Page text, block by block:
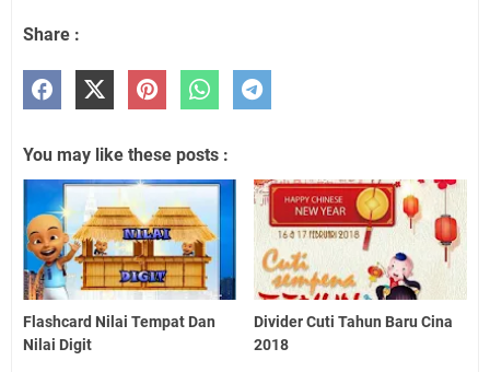
Share :
You may like these posts :
Flashcard Nilai Tempat Dan
Nilai Digit
Divider Cuti Tahun Baru Cina
2018